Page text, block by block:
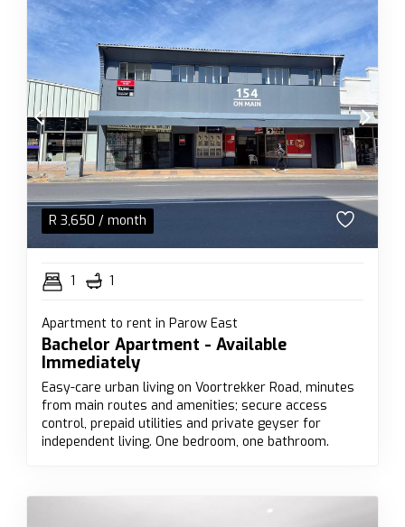
R 3,650 / month
1 1
Apartment to rent in Parow East
Bachelor Apartment - Available
Immediately
Easy-care urban living on Voortrekker Road, minutes
from main routes and amenities; secure access
control, prepaid utilities and private geyser for
independent living. One bedroom, one bathroom.